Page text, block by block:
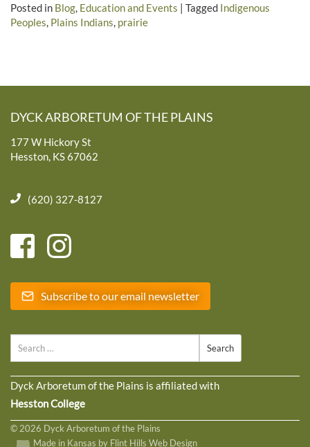
Posted in Blog, Education and Events | Tagged Indigenous
Peoples, Plains Indians, prairie
DYCK ARBORETUM OF THE PLAINS
177 W Hickory St
Hesston, KS 67062
(620) 327-8127
Subscribe to our email newsletter
Dyck Arboretum of the Plains is affiliated with
Hesston College
© 2026 Dyck Arboretum of the Plains
Made in Kansas by Flint Hills Web Design